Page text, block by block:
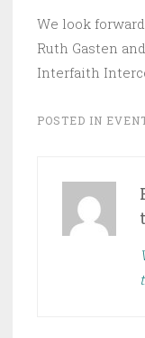
We look
Ruth Gasten
Interfaith
POSTED IN